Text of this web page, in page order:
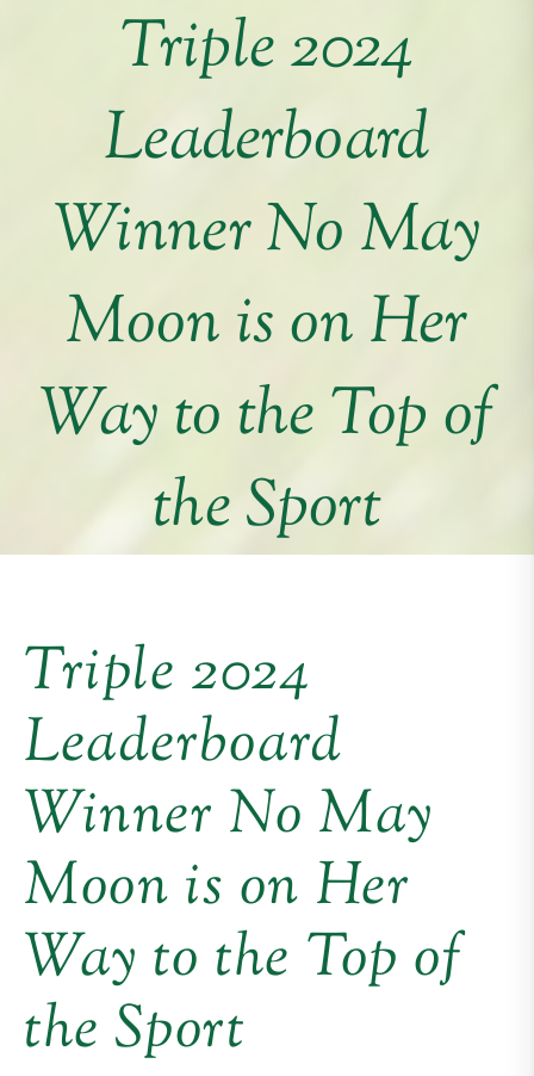
Triple 2024
Leaderboard
Winner No May
Moon is on Her
Way to the Top of
the Sport
Triple 2024
Leaderboard
Winner No May
Moon is on Her
Way to the Top of
the Sport